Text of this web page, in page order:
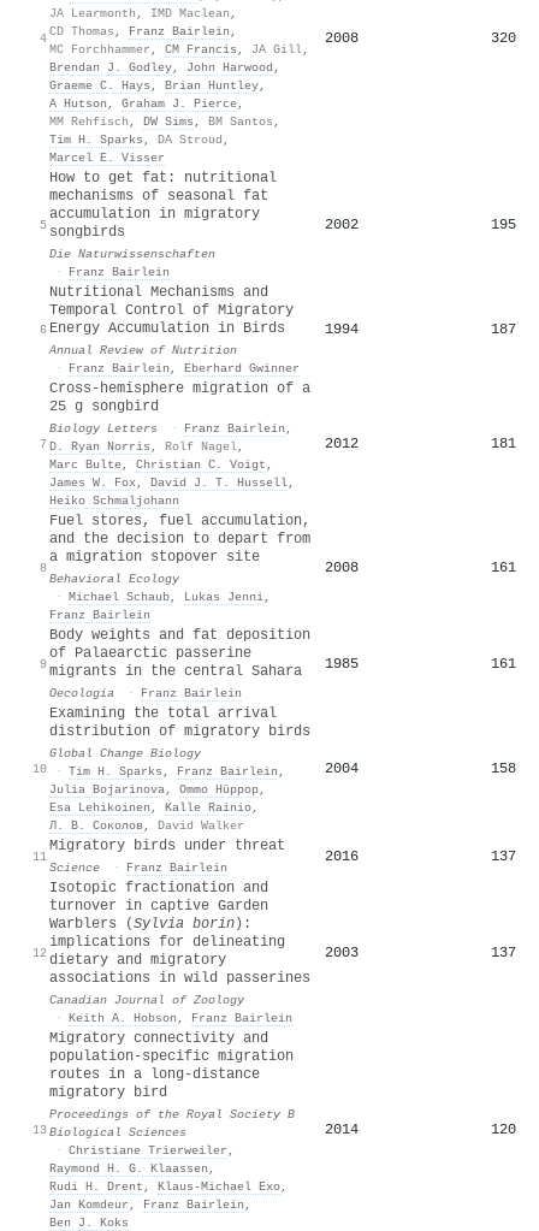
4
JA Learmonth , IMD Maclean ,
CD Thomas , Franz Bairlein ,
MC Forchhammer , CM Francis , JA Gill,
Brendan J. Godley, John Harwood ,
Graeme C. Hays , Brian Huntley,
A Hutson , Graham J. Pierce,
MM Rehfisch , DW Sims , BM Santos ,
Tim H. Sparks , DA Stroud ,
Marcel E. Visser
2008 320
5
How to get fat: nutritional
mechanisms of seasonal fat
accumulation in migratory
songbirds
Die Naturwissenschaften
·
Franz Bairlein
2002 195
6
Nutritional Mechanisms and
Temporal Control of Migratory
Energy Accumulation in Birds
Annual Review of Nutrition
·
Franz Bairlein , Eberhard Gwinner
1994 187
7
Cross-hemisphere migration of a
25 g songbird
Biology Letters · Franz Bairlein ,
D. Ryan Norris , Rolf Nagel,
Marc Bulte, Christian C. Voigt ,
James W. Fox, David J. T. Hussell,
Heiko Schmaljohann
2012 181
8
Fuel stores, fuel accumulation,
and the decision to depart from
a migration stopover site
Behavioral Ecology
· Michael Schaub, Lukas Jenni,
Franz Bairlein
2008 161
9
Body weights and fat deposition
of Palaearctic passerine
migrants in the central Sahara
Oecologia · Franz Bairlein
1985 161
10
Examining the total arrival
distribution of migratory birds
Global Change Biology
· Tim H. Sparks , Franz Bairlein ,
Julia Bojarinova, Ommo Hüppop,
Esa Lehikoinen , Kalle Rainio,
Л. В. Соколов, David Walker
2004 158
11
Migratory birds under threat
Science · Franz Bairlein
2016 137
12
Isotopic fractionation and
turnover in captive Garden
Warblers (Sylvia borin):
implications for delineating
dietary and migratory
associations in wild passerines
Canadian Journal of Zoology
· Keith A. Hobson , Franz Bairlein
2003 137
13
Migratory connectivity and
population-specific migration
routes in a long-distance
migratory bird
Proceedings of the Royal Society B
Biological Sciences
· Christiane Trierweiler ,
Raymond H. G. Klaassen ,
Rudi H. Drent , Klaus‐Michael Exo,
Jan Komdeur , Franz Bairlein ,
Ben J. Koks
2014 120